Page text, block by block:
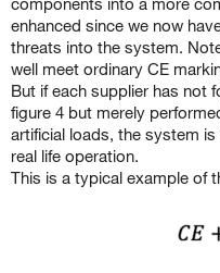
enhanced since we now
threats into the system.
well meet ordinary CE
But if each supplier has not
figure 4 but merely
artificial loads, the system
real life operation.
This is a typical example of